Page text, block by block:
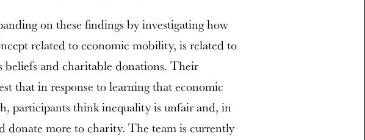
on these findings by investigating how
related to economic mobility, is related to
beliefs and charitable donations. Their
that in response to learning that economic
participants think inequality is unfair and, in
donate more to charity. The team is currently